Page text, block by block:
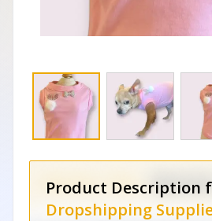
Product Description
Dropshipping